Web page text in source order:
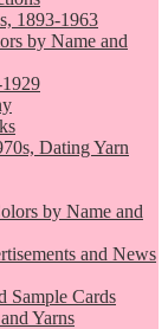
1893-1963
by Name and
Dating Yarn
by Name and
and News
Sample Cards
Yarns